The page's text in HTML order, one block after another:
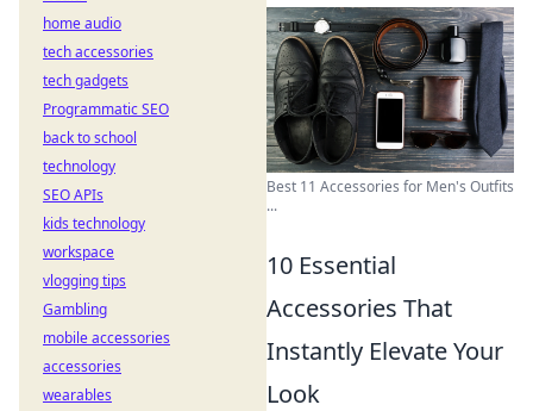
Best 11 Accessories for Men's Outfits
...
10 Essential
Accessories That
Instantly Elevate Your
Look
home audio
tech accessories
tech gadgets
Programmatic SEO
back to school
technology
SEO APIs
kids technology
workspace
vlogging tips
Gambling
mobile accessories
accessories
wearables